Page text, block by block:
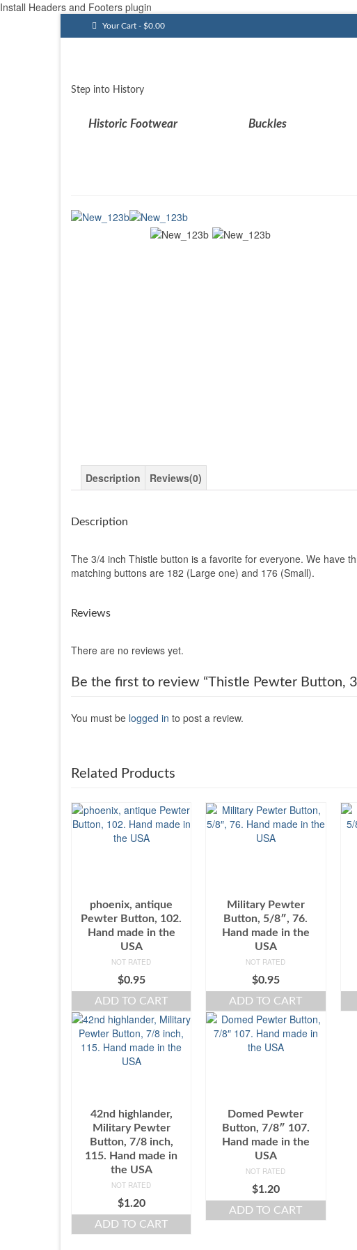
Install Headers and Footers plugin
Your Cart - $0.00
Step into History
Historic Footwear Buckles
Description Reviews(0)
Description
The 3/4 inch Thistle button is a favorite for everyone. We have
matching buttons are 182 (Large one) and 176 (Small).
Reviews
There are no reviews yet.
Be the first to review “Thistle Pewter Button,
You must be logged in to post a review.
Related Products
phoenix, antique
Pewter Button, 102.
Hand made in the
USA
NOT RATED
$0.95
ADD TO CART
Military Pewter
Button, 5/8″, 76.
Hand made in the
USA
NOT RATED
$0.95
ADD TO CART
42nd highlander,
Military Pewter
Button, 7/8 inch,
115. Hand made in
the USA
NOT RATED
$1.20
ADD TO CART
Domed Pewter
Button, 7/8″ 107.
Hand made in the
USA
NOT RATED
$1.20
ADD TO CART